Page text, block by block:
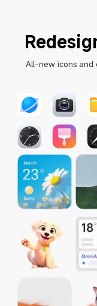
All-new icons and